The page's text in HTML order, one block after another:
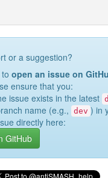
or a suggestion?
open an issue on
ensure that you:
issue exists in the latest
name (e.g., dev ) in
directly here:
GitHub